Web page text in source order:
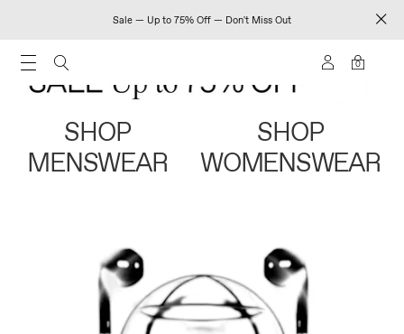
Sale — Up to 75% Off — Don't Miss Out
0
SHOP
MENSWEAR
SHOP
WOMENSWEAR